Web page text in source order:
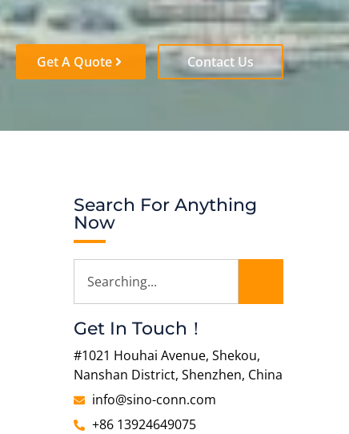
Get A Quote Contact Us
Search For Anything
Now
Get In Touch！
#1021 Houhai Avenue, Shekou,
Nanshan District, Shenzhen, China
info@sino-conn.com
+86 13924649075